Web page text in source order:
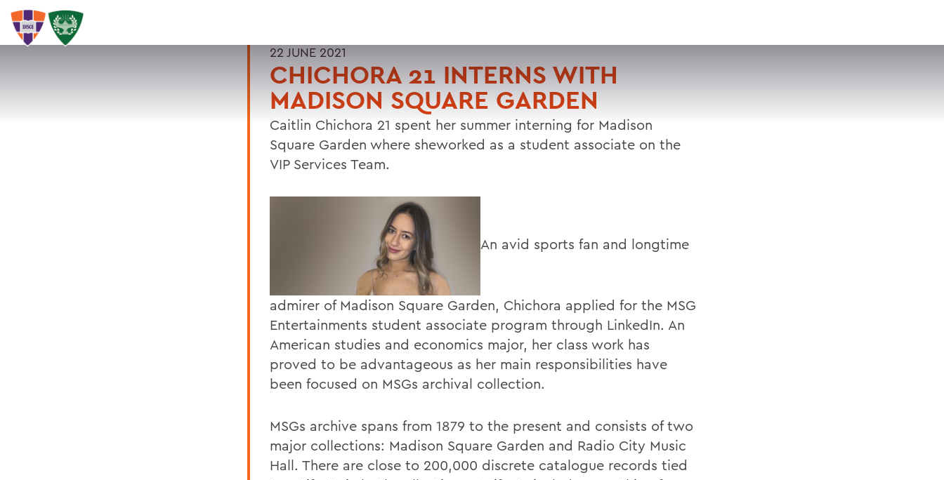
SEARCH
22 JUNE 2021
CHICHORA 21 INTERNS WITH
MADISON SQUARE GARDEN
Caitlin Chichora 21 spent her summer interning for Madison
Square Garden where sheworked as a student associate on the
VIP Services Team.
An avid sports fan and longtime
admirer of Madison Square Garden, Chichora applied for the MSG
Entertainments student associate program through LinkedIn. An
American studies and economics major, her class work has
proved to be advantageous as her main responsibilities have
been focused on MSGs archival collection.
MSGs archive spans from 1879 to the present and consists of two
major collections: Madison Square Garden and Radio City Music
Hall. There are close to 200,000 discrete catalogue records tied